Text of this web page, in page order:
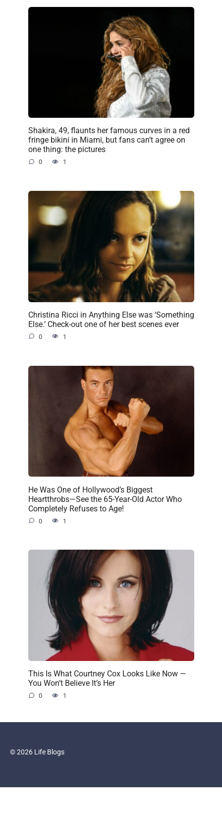
Shakira, 49, flaunts her famous curves in a red
fringe bikini in Miami, but fans can’t agree on
one thing: the pictures
0 1
Christina Ricci in Anything Else was ‘Something
Else.’ Check-out one of her best scenes ever
0 1
He Was One of Hollywood’s Biggest
Heartthrobs—See the 65-Year-Old Actor Who
Completely Refuses to Age!
0 1
This Is What Courtney Cox Looks Like Now —
You Won’t Believe It’s Her
0 1
© 2026 Life Blogs